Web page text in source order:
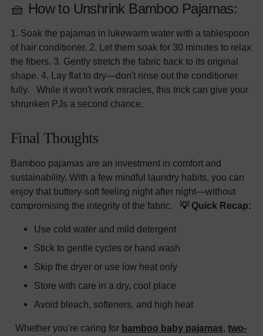
🧺 How to Unshrink Bamboo Pajamas:
1. Soak the pajamas in lukewarm water with a tablespoon
of hair conditioner. 2. Let them soak for 30 minutes to relax
the fibers. 3. Gently stretch the fabric back to its original
shape. 4. Lay flat to dry—don't rinse out the conditioner
fully. While it won't work miracles, this trick can give your
shrunken PJs a second chance.
Final Thoughts
Bamboo pajamas are an investment in comfort and
sustainability. With a few mindful laundry habits, you can
enjoy that buttery-soft feeling night after night—without
compromising the integrity of the fabric. 💡 Quick Recap:
Use cold water and mild detergent
Stick to gentle cycles or hand wash
Skip the dryer or use low heat only
Store with care in a dry, cool place
Avoid bleach, softeners, and high heat
Whether you're caring for bamboo baby pajamas, two-